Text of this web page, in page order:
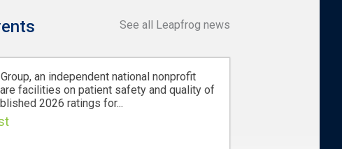
See all Leapfrog news
an independent national nonprofit
facilities on patient safety and quality of
2026 ratings for...